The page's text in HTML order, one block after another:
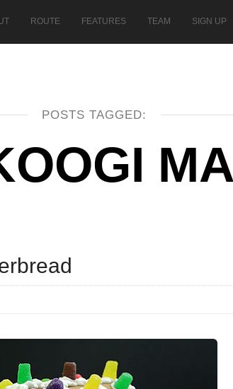
ROUTE FEATURES TEAM SIGN UP
POSTS TAGGED: